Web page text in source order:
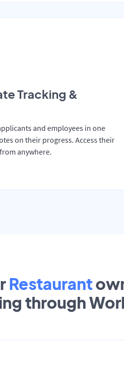
Tracking &
and employees in one
on their progress. Access their
anywhere.
Restaurant
through